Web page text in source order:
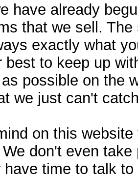
have already
that we sell.
exactly what
best to keep up
possible on the
we just can't
on this
don't even
have time to talk
SCCA CLUB SPEC
Toyota 86